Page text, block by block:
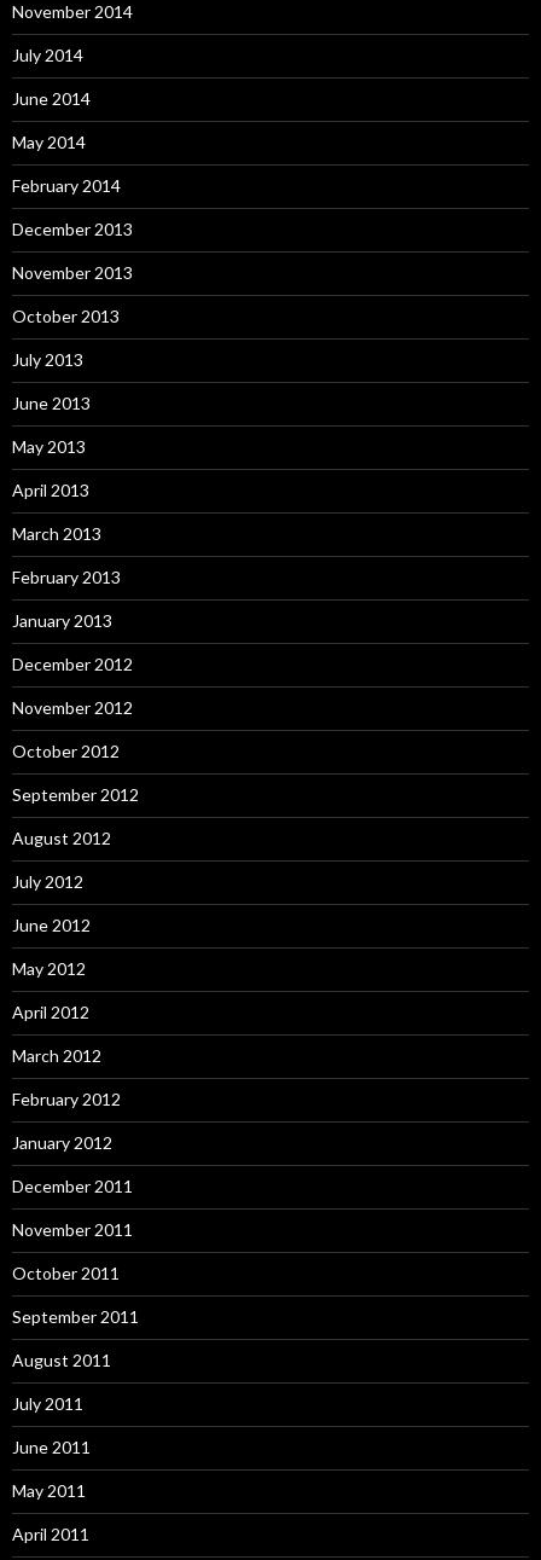
November 2014
July 2014
June 2014
May 2014
February 2014
December 2013
November 2013
October 2013
July 2013
June 2013
May 2013
April 2013
March 2013
February 2013
January 2013
December 2012
November 2012
October 2012
September 2012
August 2012
July 2012
June 2012
May 2012
April 2012
March 2012
February 2012
January 2012
December 2011
November 2011
October 2011
September 2011
August 2011
July 2011
June 2011
May 2011
April 2011